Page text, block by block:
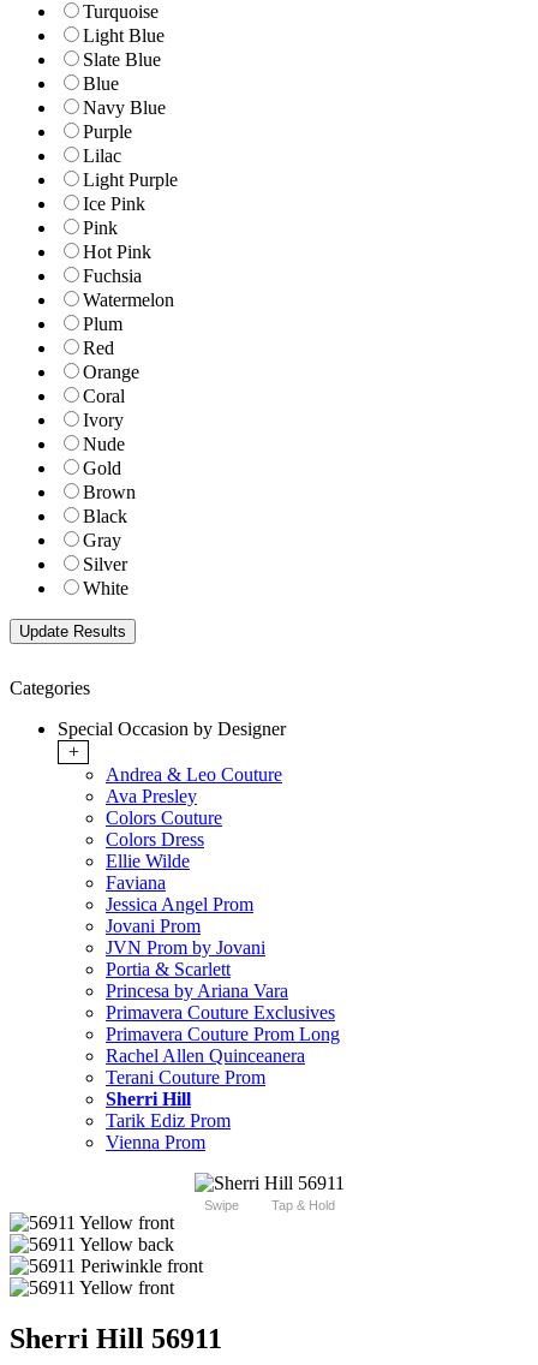
Turquoise
Light Blue
Slate Blue
Blue
Navy Blue
Purple
Lilac
Light Purple
Ice Pink
Pink
Hot Pink
Fuchsia
Watermelon
Plum
Red
Orange
Coral
Ivory
Nude
Gold
Brown
Black
Gray
Silver
White
Categories
Special Occasion by Designer
+
Andrea & Leo Couture
Ava Presley
Colors Couture
Colors Dress
Ellie Wilde
Faviana
Jessica Angel Prom
Jovani Prom
JVN Prom by Jovani
Portia & Scarlett
Princesa by Ariana Vara
Primavera Couture Exclusives
Primavera Couture Prom Long
Rachel Allen Quinceanera
Terani Couture Prom
Sherri Hill
Tarik Ediz Prom
Vienna Prom
Swipe Tap & Hold
Sherri Hill 56911